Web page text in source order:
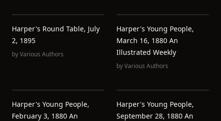
Harper's Round Table, July
2, 1895
byVarious Authors
Harper's Young People,
March 16, 1880 An
Illustrated Weekly
byVarious Authors
Harper's Young People,
February 3, 1880 An
Harper's Young People,
September 28, 1880 An